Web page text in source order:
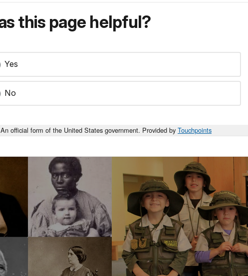
this page helpful?
Yes
No
An official form of the United States government. Provided by Touchpoints